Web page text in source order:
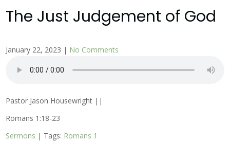
The Just Judgement of God
January 22, 2023 | No Comments
Pastor Jason Housewright ||
Romans 1:18-23
Sermons | Tags: Romans 1